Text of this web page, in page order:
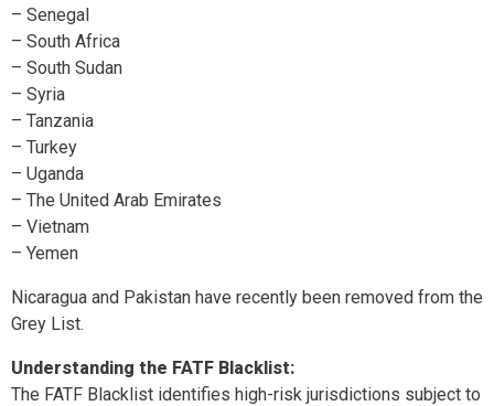
– Senegal
– South Africa
– South Sudan
– Syria
– Tanzania
– Turkey
– Uganda
– The United Arab Emirates
– Vietnam
– Yemen
Nicaragua and Pakistan have recently been removed from the
Grey List.
Understanding the FATF Blacklist:
The FATF Blacklist identifies high-risk jurisdictions subject to